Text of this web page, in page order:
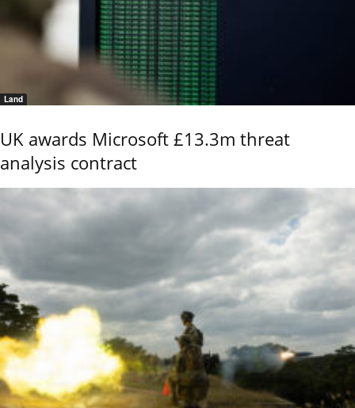
Land
UK awards Microsoft £13.3m threat
analysis contract